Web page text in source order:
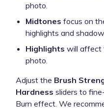
photo.
Midtones focus on
highlights and
Highlights will affect
photo.
Adjust the Brush
Hardness sliders to
Burn effect. We